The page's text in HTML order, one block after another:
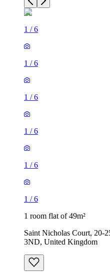
1 /6
1 /6
1 /6
1 /6
1 /6
1 /6
1 room flat of 49m²
Saint Nicholas Court, 20-
3ND, United Kingdom